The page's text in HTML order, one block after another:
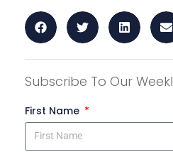
Subscribe To Our
First Name